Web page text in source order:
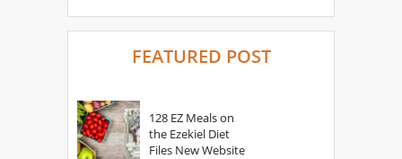
FEATURED POST
128 EZ Meals on
the Ezekiel Diet
Files New Website